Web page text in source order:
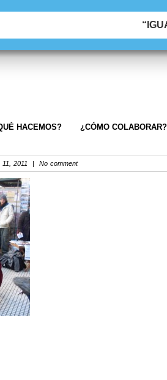
HACEMOS? ¿CÓMO COLABORAR?
2011 | No comment